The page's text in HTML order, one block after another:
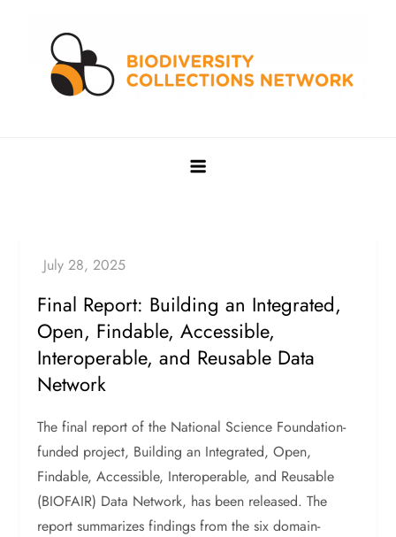
biocollections
Final Report: Building an Integrated,
Open, Findable, Accessible,
Interoperable, and Reusable Data
Network
The final report of the National Science Foundation-
funded project, Building an Integrated, Open,
Findable, Accessible, Interoperable, and Reusable
(BIOFAIR) Data Network, has been released. The
report summarizes findings from the six domain-